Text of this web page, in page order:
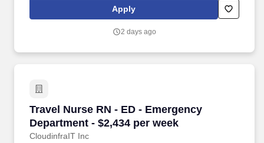
has also earned The Joint Commission’s Gold Seal of Approval
and is named among the Largest Health Care Staffing companies
Apply
2 days ago
Travel Nurse RN - ED - Emergency
Department - $2,434 per week
CloudinfraIT Inc
Travel Nurse RN - ED - Emergency